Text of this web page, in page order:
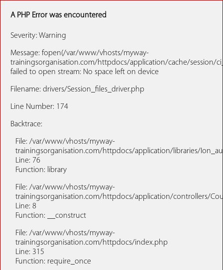
A PHP Error was encountered
Severity: Warning
Message: fopen(/var/www/vhosts/myway-
trainingsorganisation.com/httpdocs/application/cache/session/
failed to open stream: No space left on device
Filename: drivers/Session_files_driver.php
Line Number: 174
Backtrace:
File: /var/www/vhosts/myway-
trainingsorganisation.com/httpdocs/application/libraries/
Line: 76
Function: library
File: /var/www/vhosts/myway-
trainingsorganisation.com/httpdocs/application/controllers/
Line: 8
Function: __construct
File: /var/www/vhosts/myway-
trainingsorganisation.com/httpdocs/index.php
Line: 315
Function: require_once